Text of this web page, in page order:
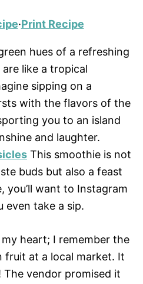
·Print Recipe
hues of a refreshing
like a tropical
sipping on a
with the flavors of the
you to an island
and laughter.
This smoothie is not
buds but also a feast
you’ll want to Instagram
even take a sip.
heart; I remember the
fruit at a local market. It
vendor promised it